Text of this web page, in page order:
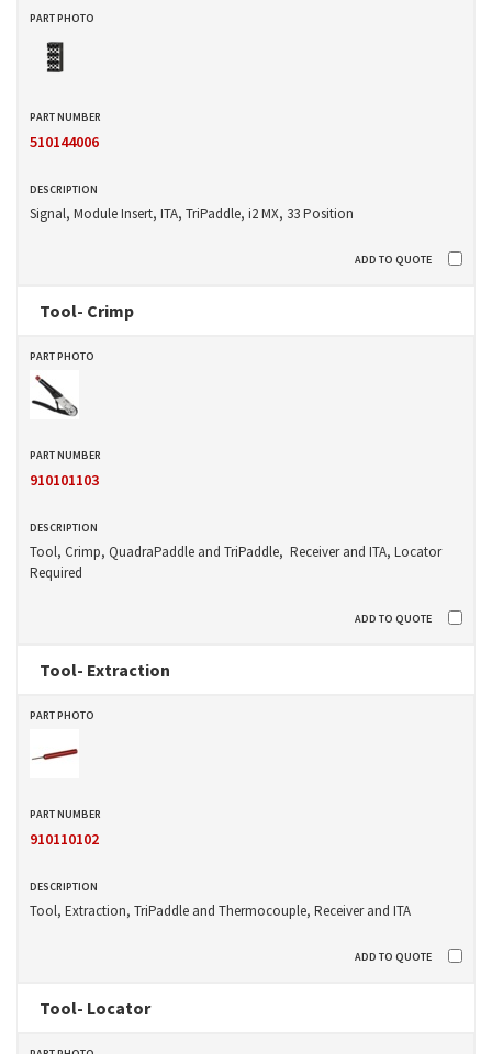
510144006
Signal, Module Insert, ITA, TriPaddle, i2 MX, 33 Position
Tool- Crimp
910101103
Tool, Crimp, QuadraPaddle and TriPaddle, Receiver and ITA, Locator
Required
Tool- Extraction
910110102
Tool, Extraction, TriPaddle and Thermocouple, Receiver and ITA
Tool- Locator